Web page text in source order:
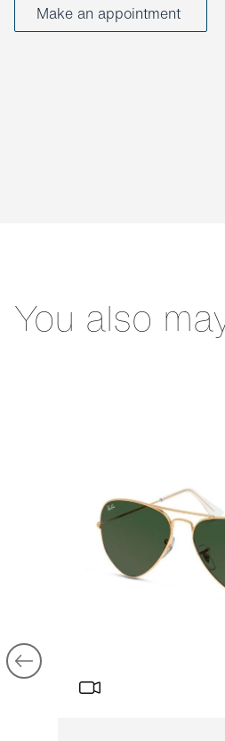
Make an appointment
You also